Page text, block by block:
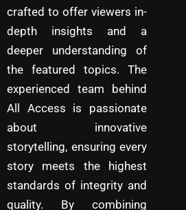
crafted to offer viewers in-
depth insights and a
deeper understanding of
the featured topics. The
experienced team behind
All Access is passionate
about innovative
storytelling, ensuring every
story meets the highest
standards of integrity and
quality. By combining